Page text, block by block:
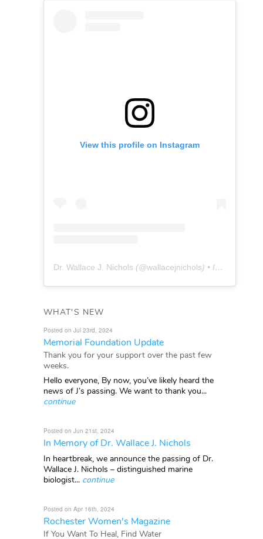
View this profile on Instagram
Dr. Wallace J. Nichols (@wallacejnichols) • Instagram photos and videos
WHAT'S NEW
Posted on Jul 23rd, 2024
Memorial Foundation Update
Thank you for your support over the past few
weeks.
Hello everyone, By now, you’ve likely heard the
news of J’s passing. We want to thank you...
continue
Posted on Jun 21st, 2024
In Memory of Dr. Wallace J. Nichols
In heartbreak, we announce the passing of Dr.
Wallace J. Nichols – distinguished marine
biologist... continue
Posted on Apr 16th, 2024
Rochester Women's Magazine
If You Want To Heal, Find Water